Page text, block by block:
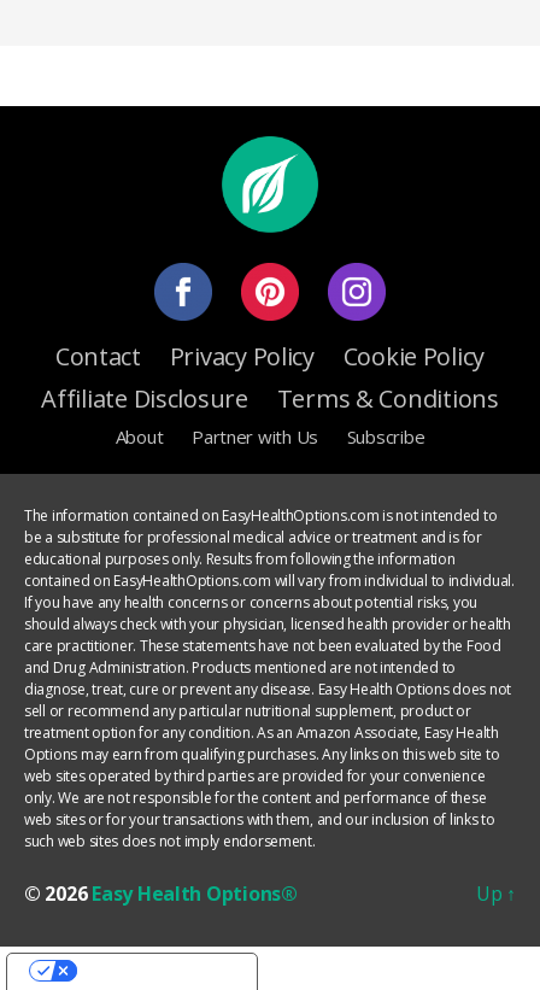
Contact Privacy Policy
Cookie Policy
Affiliate Disclosure
Terms & Conditions
About Partner with Us Subscribe
The information contained on EasyHealthOptions.com is not intended to
be a substitute for professional medical advice or treatment and is for
educational purposes only. Results from following the information
contained on EasyHealthOptions.com will vary from individual to individual.
If you have any health concerns or concerns about potential risks, you
should always check with your physician, licensed health provider or health
care practitioner. These statements have not been evaluated by the Food
and Drug Administration. Products mentioned are not intended to
diagnose, treat, cure or prevent any disease. Easy Health Options does not
sell or recommend any particular nutritional supplement, product or
treatment option for any condition. As an Amazon Associate, Easy Health
Options may earn from qualifying purchases. Any links on this web site to
web sites operated by third parties are provided for your convenience
only. We are not responsible for the content and performance of these
web sites or for your transactions with them, and our inclusion of links to
such web sites does not imply endorsement.
© 2026Easy Health Options® Up ↑